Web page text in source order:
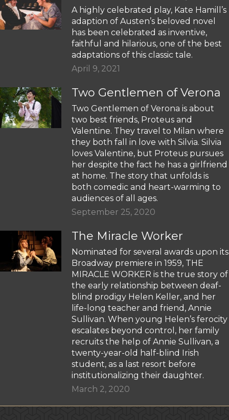
A highly celebrated play, Kate Hamill’s
adaption of Austen’s beloved novel
has been celebrated as inventive,
faithful and hilarious, one of the best
adaptations of this classic tale.
April 9, 2021
Two Gentlemen of Verona
Two Gentlemen of Verona is about
two best friends, Proteus and
Valentine. They travel to Milan where
they both fall in love with Silvia. Silvia
loves Valentine, but Proteus pursues
her despite the fact he has a girlfriend
at home. The story that unfolds is
both comedic and heart-warming to
audiences of all ages.
September 25, 2020
The Miracle Worker
Nominated for several awards upon its
Broadway premiere in 1959, THE
MIRACLE WORKER is the true story of
the early relationship between deaf-
blind prodigy Helen Keller, and her
life-long teacher and friend, Annie
Sullivan. When young Helen’s ferocity
escalates beyond control, her family
recruits the help of Annie Sullivan, a
twenty-year-old half-blind Irish
student, as a last resort before
institutionalizing their daughter.
March 2, 2020